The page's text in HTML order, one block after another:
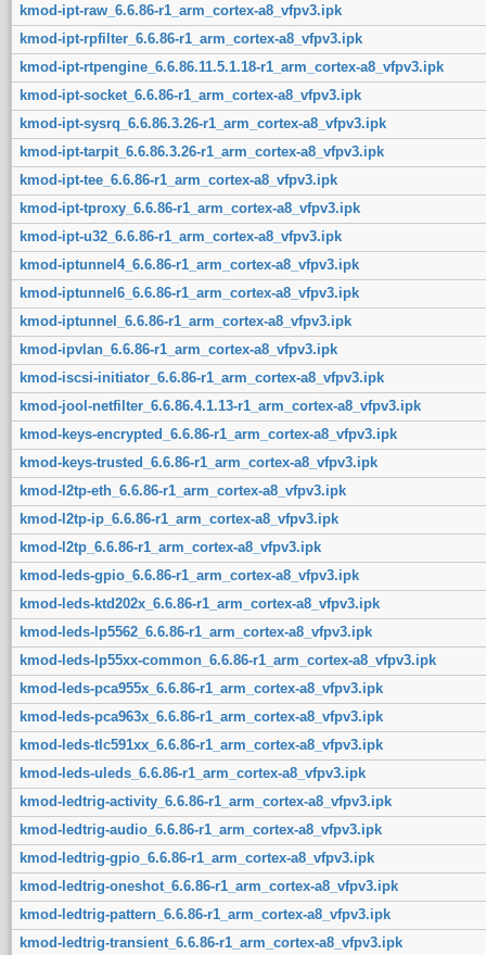
kmod-ipt-raw_6.6.86-r1_arm_cortex-a8_vfpv3.ipk
kmod-ipt-rpfilter_6.6.86-r1_arm_cortex-a8_vfpv3.ipk
kmod-ipt-rtpengine_6.6.86.11.5.1.18-r1_arm_cortex-a8_vfpv3.ipk
kmod-ipt-socket_6.6.86-r1_arm_cortex-a8_vfpv3.ipk
kmod-ipt-sysrq_6.6.86.3.26-r1_arm_cortex-a8_vfpv3.ipk
kmod-ipt-tarpit_6.6.86.3.26-r1_arm_cortex-a8_vfpv3.ipk
kmod-ipt-tee_6.6.86-r1_arm_cortex-a8_vfpv3.ipk
kmod-ipt-tproxy_6.6.86-r1_arm_cortex-a8_vfpv3.ipk
kmod-ipt-u32_6.6.86-r1_arm_cortex-a8_vfpv3.ipk
kmod-iptunnel4_6.6.86-r1_arm_cortex-a8_vfpv3.ipk
kmod-iptunnel6_6.6.86-r1_arm_cortex-a8_vfpv3.ipk
kmod-iptunnel_6.6.86-r1_arm_cortex-a8_vfpv3.ipk
kmod-ipvlan_6.6.86-r1_arm_cortex-a8_vfpv3.ipk
kmod-iscsi-initiator_6.6.86-r1_arm_cortex-a8_vfpv3.ipk
kmod-jool-netfilter_6.6.86.4.1.13-r1_arm_cortex-a8_vfpv3.ipk
kmod-keys-encrypted_6.6.86-r1_arm_cortex-a8_vfpv3.ipk
kmod-keys-trusted_6.6.86-r1_arm_cortex-a8_vfpv3.ipk
kmod-l2tp-eth_6.6.86-r1_arm_cortex-a8_vfpv3.ipk
kmod-l2tp-ip_6.6.86-r1_arm_cortex-a8_vfpv3.ipk
kmod-l2tp_6.6.86-r1_arm_cortex-a8_vfpv3.ipk
kmod-leds-gpio_6.6.86-r1_arm_cortex-a8_vfpv3.ipk
kmod-leds-ktd202x_6.6.86-r1_arm_cortex-a8_vfpv3.ipk
kmod-leds-lp5562_6.6.86-r1_arm_cortex-a8_vfpv3.ipk
kmod-leds-lp55xx-common_6.6.86-r1_arm_cortex-a8_vfpv3.ipk
kmod-leds-pca955x_6.6.86-r1_arm_cortex-a8_vfpv3.ipk
kmod-leds-pca963x_6.6.86-r1_arm_cortex-a8_vfpv3.ipk
kmod-leds-tlc591xx_6.6.86-r1_arm_cortex-a8_vfpv3.ipk
kmod-leds-uleds_6.6.86-r1_arm_cortex-a8_vfpv3.ipk
kmod-ledtrig-activity_6.6.86-r1_arm_cortex-a8_vfpv3.ipk
kmod-ledtrig-audio_6.6.86-r1_arm_cortex-a8_vfpv3.ipk
kmod-ledtrig-gpio_6.6.86-r1_arm_cortex-a8_vfpv3.ipk
kmod-ledtrig-oneshot_6.6.86-r1_arm_cortex-a8_vfpv3.ipk
kmod-ledtrig-pattern_6.6.86-r1_arm_cortex-a8_vfpv3.ipk
kmod-ledtrig-transient_6.6.86-r1_arm_cortex-a8_vfpv3.ipk